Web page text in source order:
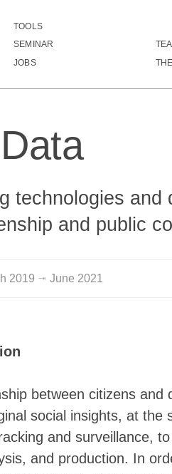
TOOLS
SEMINAR
JOBS
Data
▒▓░ ░░░░
▓▓▓▓▒
░▓▓▓▓▒
▒▓▓░ ▒▒▒▒
░░
░▓▓▒
░▓▓▓▒
░▓▓▓▓▓
░▓▓
technologies
and public
2019 ⇥ June 2021
between citizens
social insights, at
and surveillance,
and production. In